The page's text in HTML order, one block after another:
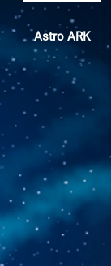
Astro ARK